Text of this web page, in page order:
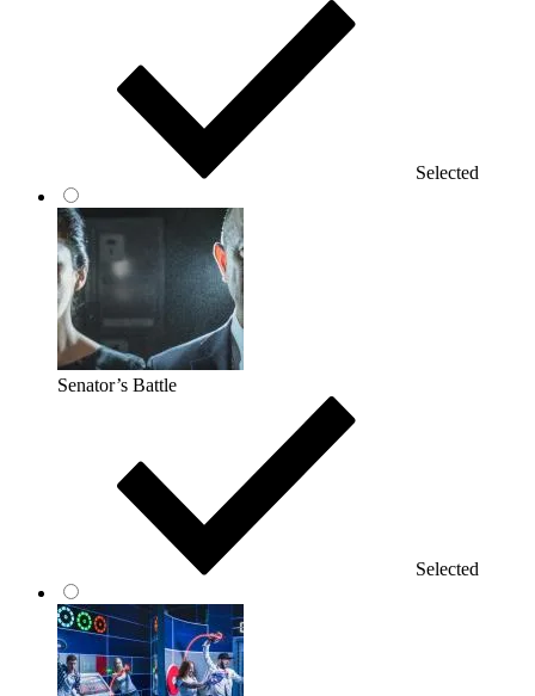
Selected
Senator’s Battle
Selected